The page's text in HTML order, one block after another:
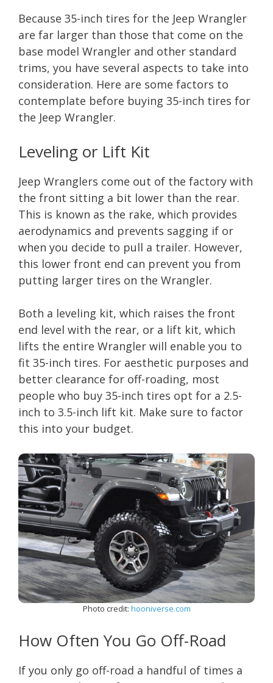
Because 35-inch tires for the Jeep Wrangler
are far larger than those that come on the
base model Wrangler and other standard
trims, you have several aspects to take into
consideration. Here are some factors to
contemplate before buying 35-inch tires for
the Jeep Wrangler.
Leveling or Lift Kit
Jeep Wranglers come out of the factory with
the front sitting a bit lower than the rear.
This is known as the rake, which provides
aerodynamics and prevents sagging if or
when you decide to pull a trailer. However,
this lower front end can prevent you from
putting larger tires on the Wrangler.
Both a leveling kit, which raises the front
end level with the rear, or a lift kit, which
lifts the entire Wrangler will enable you to
fit 35-inch tires. For aesthetic purposes and
better clearance for off-roading, most
people who buy 35-inch tires opt for a 2.5-
inch to 3.5-inch lift kit. Make sure to factor
this into your budget.
Photo credit: hooniverse.com
How Often You Go Off-Road
If you only go off-road a handful of times a